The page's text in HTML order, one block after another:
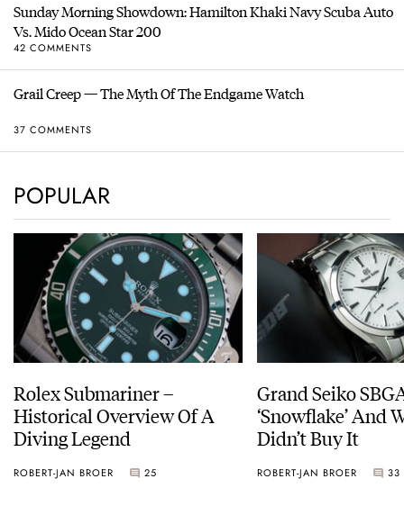
Sunday Morning Showdown: Hamilton Khaki Navy Scuba Auto
Vs. Mido Ocean Star 200
42 COMMENTS
Grail Creep — The Myth Of The Endgame Watch
37 COMMENTS
POPULAR
Rolex Submariner –
Historical Overview Of A
Diving Legend
ROBERT-JAN BROER 25
Grand Seiko
‘Snowflake’ And
Didn’t Buy It
ROBERT-JAN BROER 33